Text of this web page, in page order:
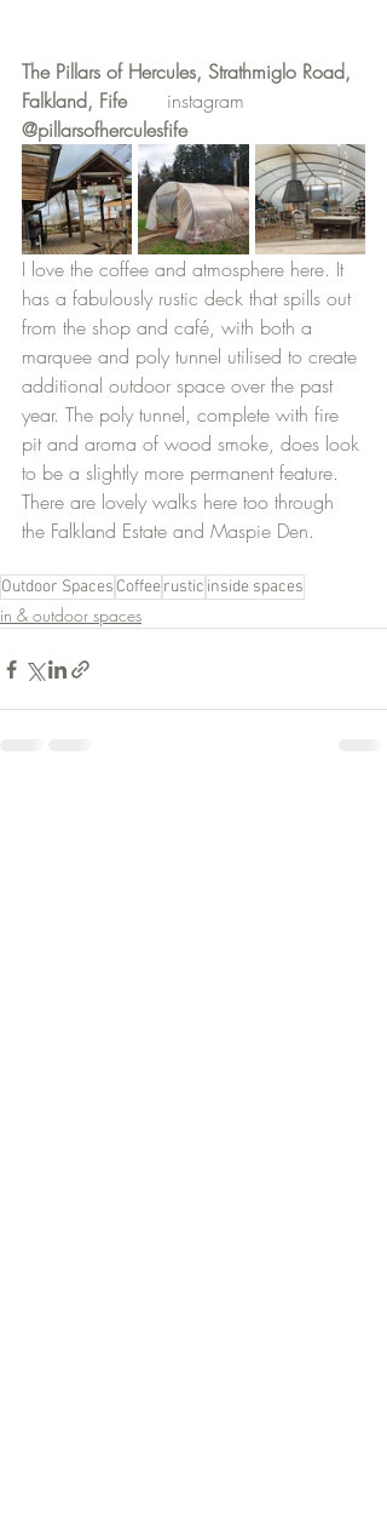
The Pillars of Hercules, Strathmiglo Road,
Falkland, Fife
	instagram
@pillarsofherculesfife
I love the coffee and atmosphere here. It
has a fabulously rustic deck that spills out
from the shop and café, with both a
marquee and poly tunnel utilised to create
additional outdoor space over the past
year. The poly tunnel, complete with fire
pit and aroma of wood smoke, does look
to be a slightly more permanent feature.
There are lovely walks here too through
the Falkland Estate and Maspie Den.
Outdoor Spaces Coffeerustic inside spaces
in & outdoor spaces